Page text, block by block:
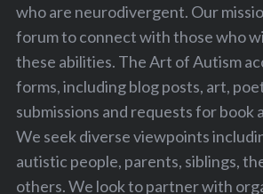
who are neurodivergent. Our
forum to connect with those who
these abilities. The Art of Autism
forms, including blog posts, art,
submissions and requests for book
We seek diverse viewpoints
autistic people, parents, siblings,
others. We look to partner with